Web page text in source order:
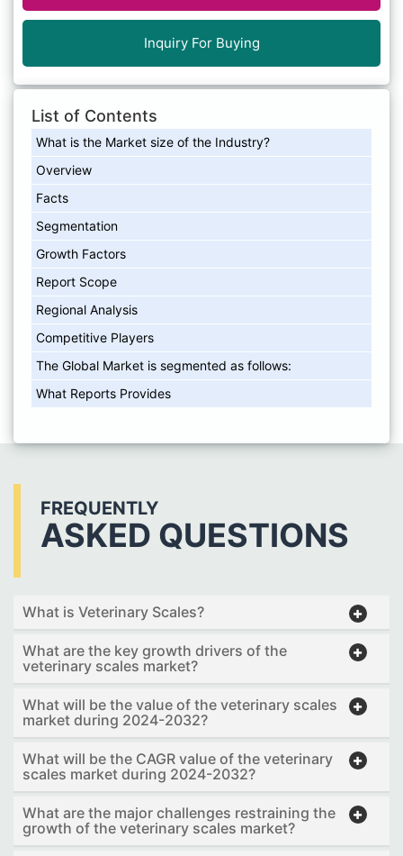
Inquiry For Buying
List of Contents
What is the Market size of the Industry?
Overview
Facts
Segmentation
Growth Factors
Report Scope
Regional Analysis
Competitive Players
The Global Market is segmented as follows:
What Reports Provides
FREQUENTLY
ASKED QUESTIONS
What is Veterinary Scales?
What are the key growth drivers of the
veterinary scales market?
What will be the value of the veterinary scales
market during 2024-2032?
What will be the CAGR value of the veterinary
scales market during 2024-2032?
What are the major challenges restraining the
growth of the veterinary scales market?